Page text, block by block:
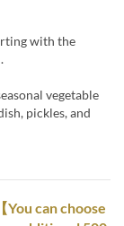
with the
vegetable
pickles, and
You can choose